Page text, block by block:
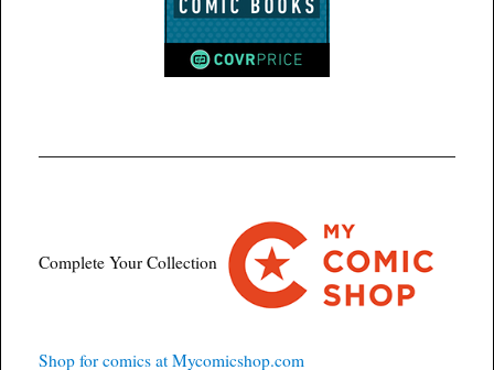
Complete Your Collection
Shop for comics at Mycomicshop.com